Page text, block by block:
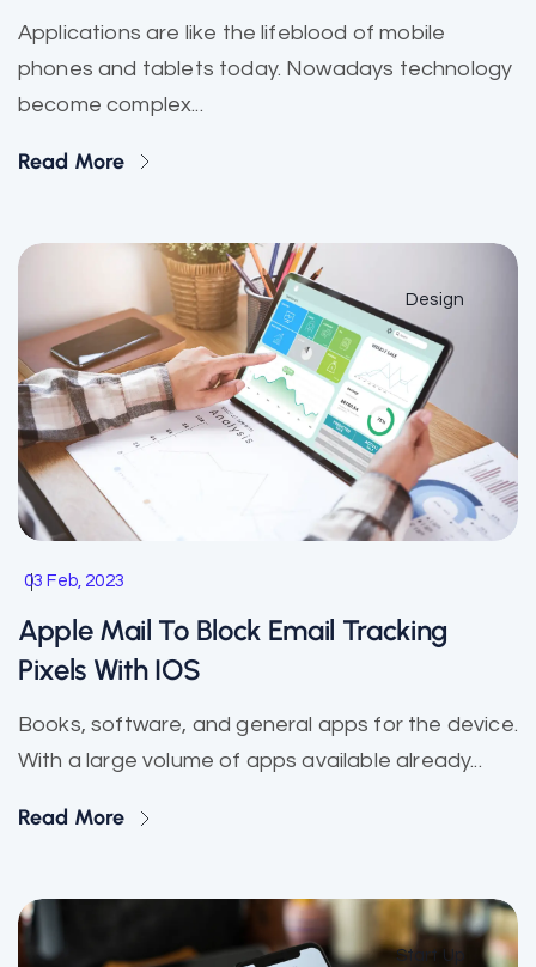
Applications are like the lifeblood of mobile
phones and tablets today. Nowadays technology
become complex...
Read More
Design
03 Feb, 2023
Apple Mail To Block Email Tracking
Pixels With IOS
Books, software, and general apps for the device.
With a large volume of apps available already...
Read More
Start Up